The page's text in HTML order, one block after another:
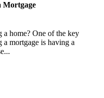
Mortgage
home? One of the key
a mortgage is having a